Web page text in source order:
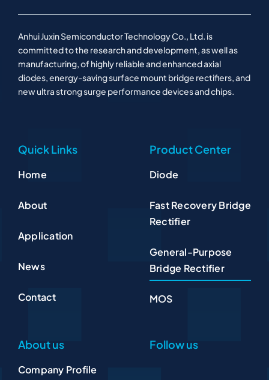
Anhui Juxin Semiconductor Technology Co., Ltd. is
committed to the research and development, as well as
manufacturing, of highly reliable and enhanced axial
diodes, energy-saving surface mount bridge rectifiers, and
new ultra strong surge performance devices and chips.
Quick Links
Home
About
Application
News
Contact
Product Center
Diode
Fast Recovery Bridge
Rectifier
General-Purpose
Bridge Rectifier
MOS
About us
Company Profile
Follow us